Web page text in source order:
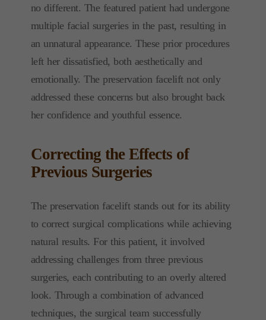
no different. The featured patient had undergone
multiple facial surgeries in the past, resulting in
an unnatural appearance. These prior procedures
left her dissatisfied, both aesthetically and
emotionally. The preservation facelift not only
addressed these concerns but also brought back
her confidence and youthful essence.
Correcting the Effects of
Previous Surgeries
The preservation facelift stands out for its ability
to correct surgical complications while achieving
natural results. For this patient, it involved
addressing challenges from three previous
surgeries, each contributing to an overly altered
look. Through a combination of advanced
techniques, the surgical team successfully